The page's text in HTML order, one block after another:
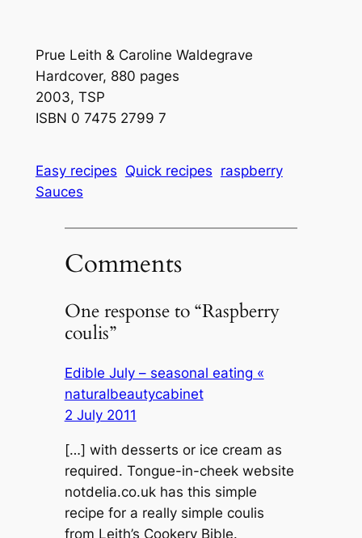
Prue Leith & Caroline Waldegrave
Hardcover, 880 pages
2003, TSP
ISBN 0 7475 2799 7
Easy recipes Quick recipes raspberry
Sauces
Comments
One response to “Raspberry
coulis”
Edible July – seasonal eating «
naturalbeautycabinet
2 July 2011
[…] with desserts or ice cream as
required. Tongue-in-cheek website
notdelia.co.uk has this simple
recipe for a really simple coulis
from Leith’s Cookery Bible.